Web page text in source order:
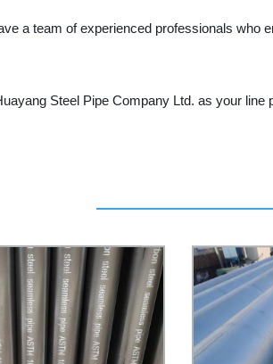
a team of experienced professionals who
Steel Pipe Company Ltd. as your